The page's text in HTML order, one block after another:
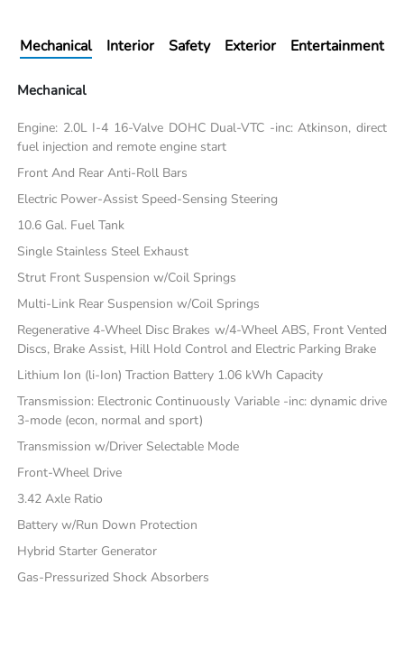
Mechanical Interior Safety Exterior Entertainment
Mechanical
Engine: 2.0L I-4 16-Valve DOHC Dual-VTC -inc: Atkinson, direct
fuel injection and remote engine start
Front And Rear Anti-Roll Bars
Electric Power-Assist Speed-Sensing Steering
10.6 Gal. Fuel Tank
Single Stainless Steel Exhaust
Strut Front Suspension w/Coil Springs
Multi-Link Rear Suspension w/Coil Springs
Regenerative 4-Wheel Disc Brakes w/4-Wheel ABS, Front Vented
Discs, Brake Assist, Hill Hold Control and Electric Parking Brake
Lithium Ion (li-Ion) Traction Battery 1.06 kWh Capacity
Transmission: Electronic Continuously Variable -inc: dynamic drive
3-mode (econ, normal and sport)
Transmission w/Driver Selectable Mode
Front-Wheel Drive
3.42 Axle Ratio
Battery w/Run Down Protection
Hybrid Starter Generator
Gas-Pressurized Shock Absorbers